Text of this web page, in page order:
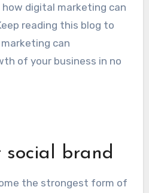
digital marketing can
reading this blog to
can
of your business in no
social brand
the strongest form of